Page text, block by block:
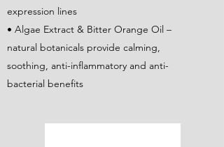
expression lines
• Algae Extract & Bitter Orange Oil –
natural botanicals provide calming,
soothing, anti-inflammatory and anti-
bacterial benefits